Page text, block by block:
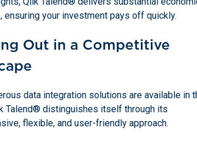
ensuring your investment pays off quickly.
Out in a Competitive
data integration solutions are available in
Talend® distinguishes itself through its
flexible, and user-friendly approach.